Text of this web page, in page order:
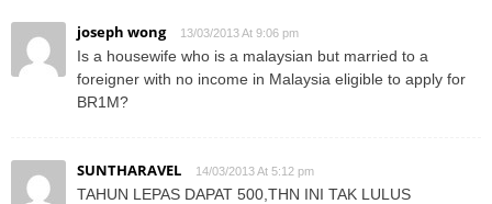
joseph wong 13/03/2013 At 9:06 pm
Is a housewife who is a malaysian but married to a
foreigner with no income in Malaysia eligible to apply for
BR1M?
SUNTHARAVEL 14/03/2013 At 5:12 pm
TAHUN LEPAS DAPAT 500,THN INI TAK LULUS